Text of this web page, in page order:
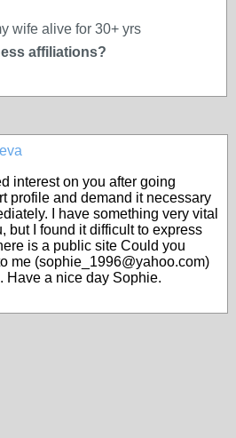
wife alive for 30+ yrs
affiliations?
interest on you after going
profile and demand it necessary
I have something very vital
but I found it difficult to express
is a public site Could you
me (sophie_1996@yahoo.com)
Have a nice day Sophie.